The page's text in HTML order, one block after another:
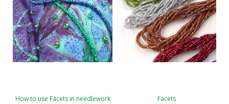
How to use Facets in needlework Facets